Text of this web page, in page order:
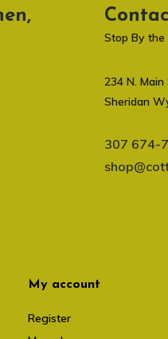
Stop By the
234 N.
Sheridan
307 674-
My account
Register